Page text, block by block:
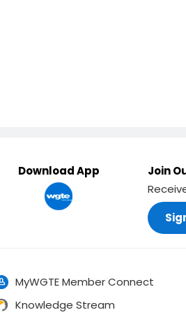
Download App
Join
MyWGTE Member Connect
Knowledge Stream